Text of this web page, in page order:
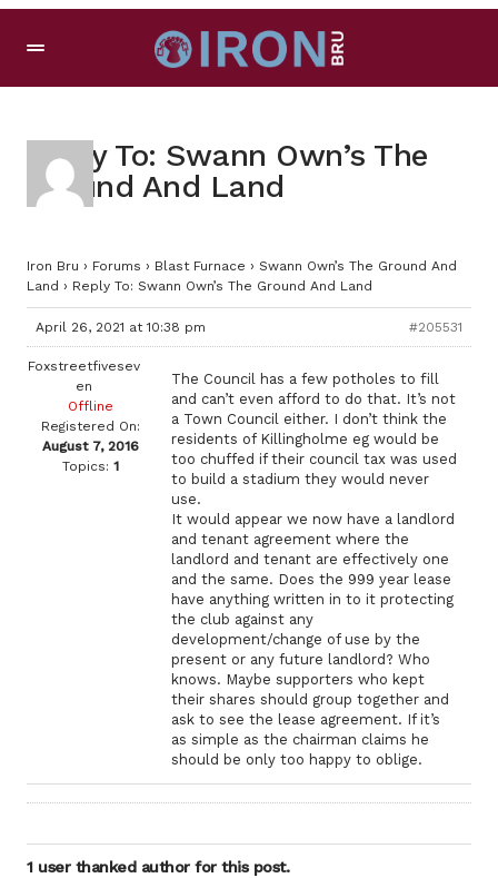
Reply To: Swann Own’s The
Ground And Land
Iron Bru › Forums › Blast Furnace › Swann Own’s The Ground And
Land › Reply To: Swann Own’s The Ground And Land
April 26, 2021 at 10:38 pm #205531
Foxstreetfivesev
en
Offline
Registered On:
August 7, 2016
Topics: 1
The Council has a few potholes to fill
and can’t even afford to do that. It’s not
a Town Council either. I don’t think the
residents of Killingholme eg would be
too chuffed if their council tax was used
to build a stadium they would never
use.
It would appear we now have a landlord
and tenant agreement where the
landlord and tenant are effectively one
and the same. Does the 999 year lease
have anything written in to it protecting
the club against any
development/change of use by the
present or any future landlord? Who
knows. Maybe supporters who kept
their shares should group together and
ask to see the lease agreement. If it’s
as simple as the chairman claims he
should be only too happy to oblige.
1 user thanked author for this post.